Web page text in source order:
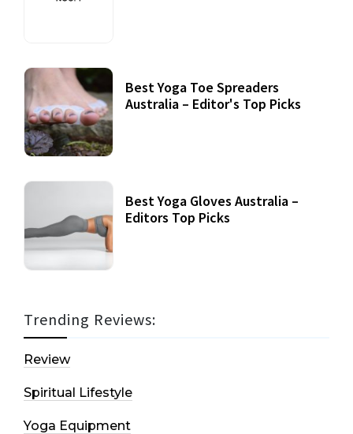
Best Yoga Toe Spreaders
Australia – Editor's Top Picks
Best Yoga Gloves Australia –
Editors Top Picks
Trending Reviews:
Review
Spiritual Lifestyle
Yoga Equipment